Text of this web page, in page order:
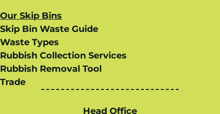
Our Skip Bins
Skip Bin Waste Guide
Waste Types
Rubbish Collection Services
Rubbish Removal Tool
Trade
Head Office